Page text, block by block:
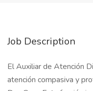
Job Description
El Auxiliar de Atención
atención compasiva y